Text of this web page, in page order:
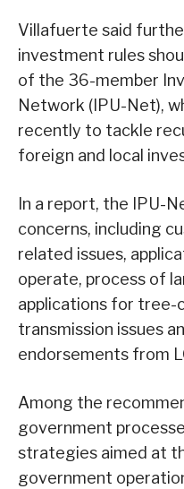
Villafuerte said
investment rules
of the 36-member
Network (IPU-Net),
recently to tackle
foreign and local
In a report, the IPU-
concerns, including
related issues,
operate, process of
applications for
transmission issues
endorsements from
Among the
government
strategies aimed at
government